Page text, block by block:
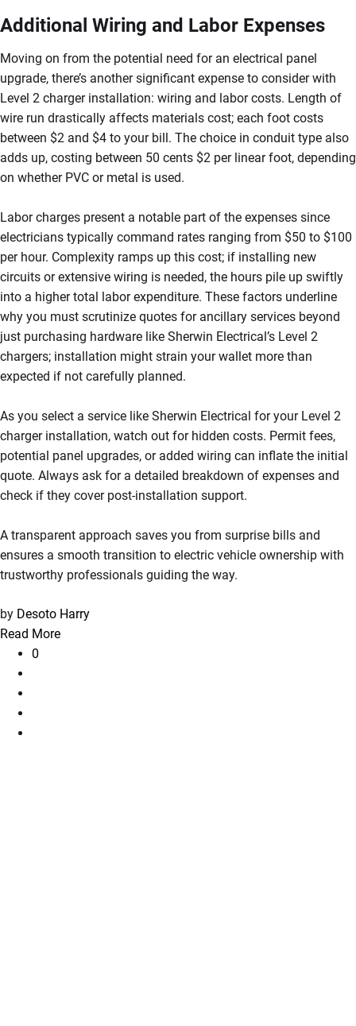
Additional Wiring and Labor Expenses
Moving on from the potential need for an electrical panel
upgrade, there’s another significant expense to consider with
Level 2 charger installation: wiring and labor costs. Length of
wire run drastically affects materials cost; each foot costs
between $2 and $4 to your bill. The choice in conduit type also
adds up, costing between 50 cents $2 per linear foot, depending
on whether PVC or metal is used.
Labor charges present a notable part of the expenses since
electricians typically command rates ranging from $50 to $100
per hour. Complexity ramps up this cost; if installing new
circuits or extensive wiring is needed, the hours pile up swiftly
into a higher total labor expenditure. These factors underline
why you must scrutinize quotes for ancillary services beyond
just purchasing hardware like Sherwin Electrical’s Level 2
chargers; installation might strain your wallet more than
expected if not carefully planned.
As you select a service like Sherwin Electrical for your Level 2
charger installation, watch out for hidden costs. Permit fees,
potential panel upgrades, or added wiring can inflate the initial
quote. Always ask for a detailed breakdown of expenses and
check if they cover post-installation support.
A transparent approach saves you from surprise bills and
ensures a smooth transition to electric vehicle ownership with
trustworthy professionals guiding the way.
by Desoto Harry
Read More
0